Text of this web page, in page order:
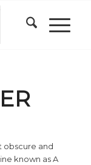
obscure and
known as A